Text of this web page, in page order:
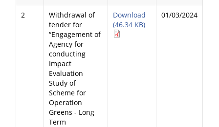
2
Withdrawal of
tender for
“Engagement of
Agency for
conducting
Impact
Evaluation
Study of
Scheme for
Operation
Greens - Long
Term
Download
(46.34 KB)
01/03/2024